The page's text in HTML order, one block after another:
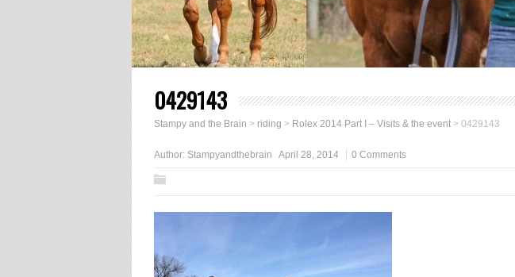
0429143
Stampy and the Brain > riding > Rolex 2014 Part I – Visits & the event > 0429143
Author: Stampyandthebrain April 28, 2014 0 Comments